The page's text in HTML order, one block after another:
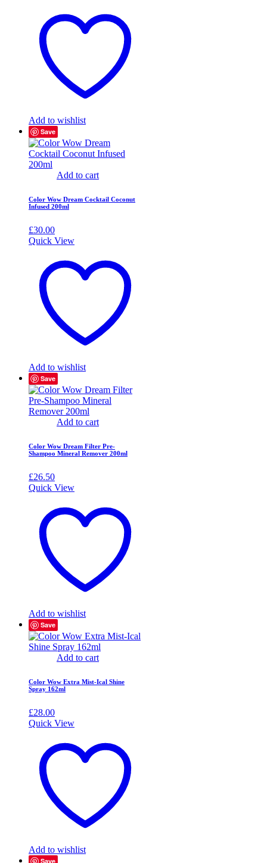
Add to wishlist
Save
Add to cart
Color Wow Dream Cocktail Coconut
Infused 200ml
£30.00
Quick View
Add to wishlist
Save
Add to cart
Color Wow Dream Filter Pre-
Shampoo Mineral Remover 200ml
£26.50
Quick View
Add to wishlist
Save
Add to cart
Color Wow Extra Mist-Ical Shine
Spray 162ml
£28.00
Quick View
Add to wishlist
Save